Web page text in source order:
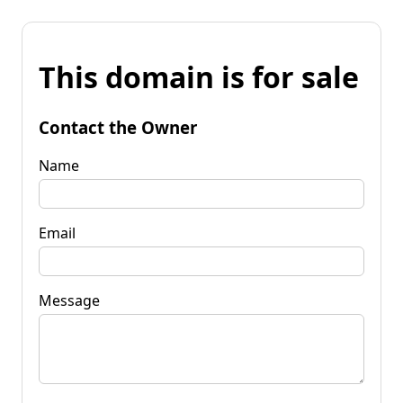
This domain is for sale
Contact the Owner
Name
Email
Message